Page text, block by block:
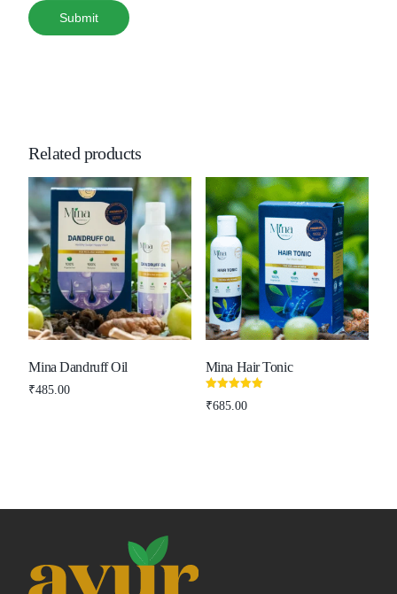
Related products
Mina Dandruff Oil
₹485.00
Mina Hair Tonic
5.00
₹685.00